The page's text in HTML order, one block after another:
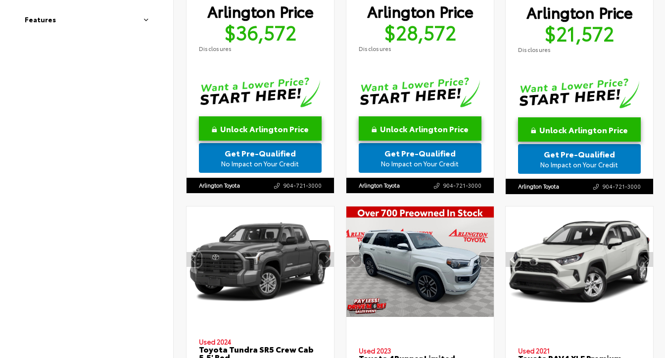
Features Arlington Price
$36,572
Disclosures
Unlock Arlington Price
Get Pre-Qualified
No Impact on Your Credit
Arlington Toyota 904-721-3000
Arlington Price
$28,572
Disclosures
Unlock Arlington Price
Get Pre-Qualified
No Impact on Your Credit
Arlington Toyota 904-721-3000
Arlington Price
$21,572
Disclosures
Unlock Arlington Price
Get Pre-Qualified
No Impact on Your Credit
Arlington Toyota 904-721-3000
Used 2024
Toyota Tundra SR5 Crew Cab Used 2023 Used 2021